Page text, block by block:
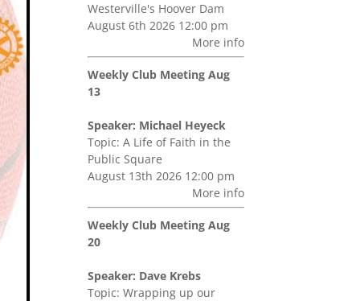
Westerville's Hoover Dam
August 6th 2026 12:00 pm
More info
Weekly Club Meeting Aug
13
Speaker: Michael Heyeck
Topic: A Life of Faith in the
Public Square
August 13th 2026 12:00 pm
More info
Weekly Club Meeting Aug
20
Speaker: Dave Krebs
Topic: Wrapping up our